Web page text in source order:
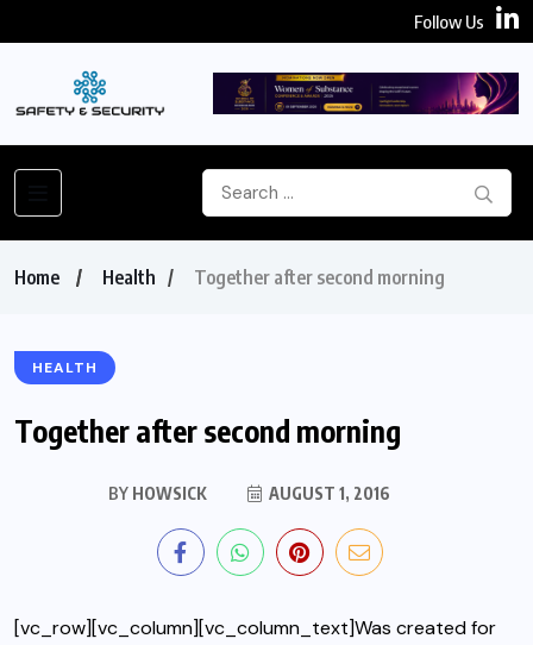
Follow Us
Home Health Together after second morning
HEALTH
Together after second morning
BYHOWSICK AUGUST 1, 2016
[vc_row][vc_column][vc_column_text]Was created for